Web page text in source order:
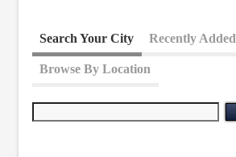
Search Your City Recently Added
Browse By Location